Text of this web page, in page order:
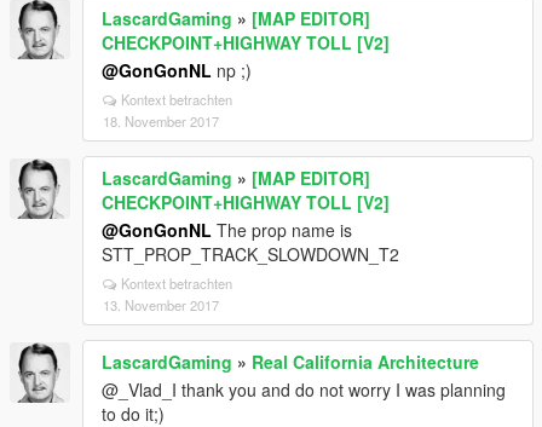
LascardGaming » [MAP EDITOR]
CHECKPOINT+HIGHWAY TOLL [V2]
@GonGonNL np ;)
Kontext betrachten
18. November 2017
LascardGaming » [MAP EDITOR]
CHECKPOINT+HIGHWAY TOLL [V2]
@GonGonNL The prop name is
STT_PROP_TRACK_SLOWDOWN_T2
Kontext betrachten
13. November 2017
LascardGaming » Real California Architecture
@_Vlad_I thank you and do not worry I was planning
to do it;)